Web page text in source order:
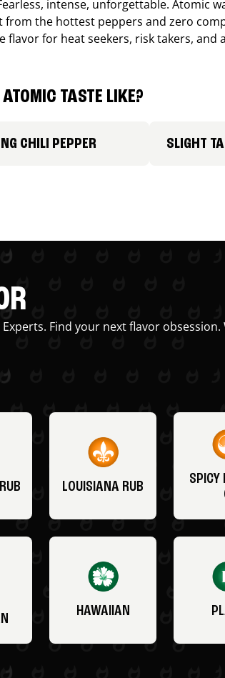
intense, unforgettable. Atomic
from the hottest peppers and zero
flavor for heat seekers, risk takers, and
TASTE LIKE?
CHILI PEPPER SLIGHT
Find your next flavor obsession.
LOUISIANA RUB
SPICY
HAWAIIAN